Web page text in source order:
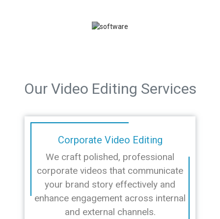
Our Video Editing Services
Corporate Video Editing
We craft polished, professional
corporate videos that communicate
your brand story effectively and
enhance engagement across internal
and external channels.